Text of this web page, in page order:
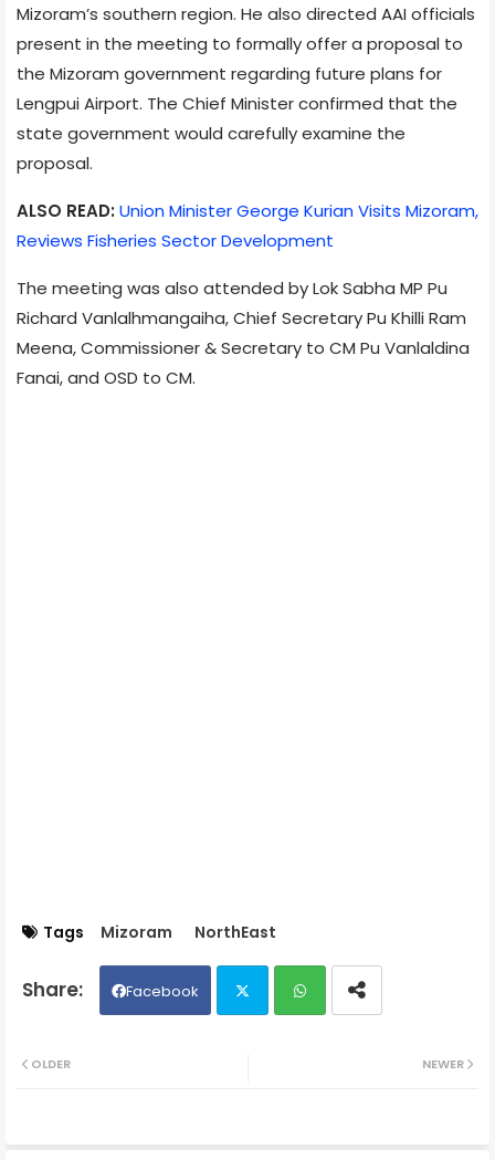
Mizoram’s southern region. He also directed AAI officials
present in the meeting to formally offer a proposal to
the Mizoram government regarding future plans for
Lengpui Airport. The Chief Minister confirmed that the
state government would carefully examine the
proposal.
ALSO READ: Union Minister George Kurian Visits Mizoram,
Reviews Fisheries Sector Development
The meeting was also attended by Lok Sabha MP Pu
Richard Vanlalhmangaiha, Chief Secretary Pu Khilli Ram
Meena, Commissioner & Secretary to CM Pu Vanlaldina
Fanai, and OSD to CM.
Tags Mizoram NorthEast
Facebook
NEWER
OLDER